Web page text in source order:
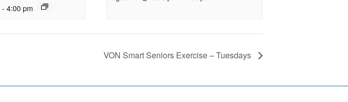
- 4:00 pm
VON Smart Seniors Exercise – Tuesdays